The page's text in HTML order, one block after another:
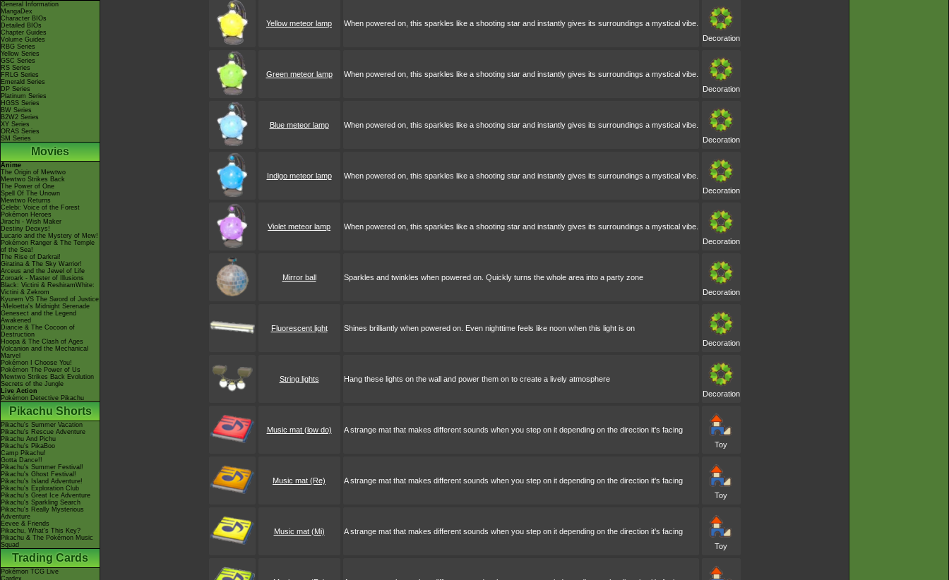
General Information
MangaDex
Character BIOs
Detailed BIOs
Chapter Guides
Volume Guides
RBG Series
Yellow Series
GSC Series
RS Series
FRLG Series
Emerald Series
DP Series
Platinum Series
HGSS Series
BW Series
B2W2 Series
XY Series
ORAS Series
SM Series
Movies
Anime
The Origin of Mewtwo
Mewtwo Strikes Back
The Power of One
Spell Of The Unown
Mewtwo Returns
Celebi: Voice of the Forest
Pokémon Heroes
Jirachi - Wish Maker
Destiny Deoxys!
Lucario and the Mystery of Mew!
Pokémon Ranger & The Temple
of the Sea!
The Rise of Darkrai!
Giratina & The Sky Warrior!
Arceus and the Jewel of Life
Zoroark - Master of Illusions
Black: Victini & ReshiramWhite:
Victini & Zekrom
Kyurem VS The Sword of Justice
-Meloetta's Midnight Serenade
Genesect and the Legend
Awakened
Diancie & The Cocoon of
Destruction
Hoopa & The Clash of Ages
Volcanion and the Mechanical
Marvel
Pokémon I Choose You!
Pokémon The Power of Us
Mewtwo Strikes Back Evolution
Secrets of the Jungle
Live Action
Pokémon Detective Pikachu
Pikachu Shorts
Pikachu's Summer Vacation
Pikachu's Rescue Adventure
Pikachu And Pichu
Pikachu's PikaBoo
Camp Pikachu!
Gotta Dance!!
Pikachu's Summer Festival!
Pikachu's Ghost Festival!
Pikachu's Island Adventure!
Pikachu's Exploration Club
Pikachu's Great Ice Adventure
Pikachu's Sparkling Search
Pikachu's Really Mysterious
Adventure
Eevee & Friends
Pikachu, What's This Key?
Pikachu & The Pokémon Music
Squad
Trading Cards
Pokémon TCG Live
Cardex
Yellow meteor lamp
When powered on, this sparkles like a shooting star and instantly gives its surroundings a mystical vibe.
Decoration
Green meteor lamp
When powered on, this sparkles like a shooting star and instantly gives its surroundings a mystical vibe.
Decoration
Blue meteor lamp
When powered on, this sparkles like a shooting star and instantly gives its surroundings a mystical vibe.
Decoration
Indigo meteor lamp
When powered on, this sparkles like a shooting star and instantly gives its surroundings a mystical vibe.
Decoration
Violet meteor lamp
When powered on, this sparkles like a shooting star and instantly gives its surroundings a mystical vibe.
Decoration
Mirror ball
Sparkles and twinkles when powered on. Quickly turns the whole area into a party zone
Decoration
Fluorescent light
Shines brilliantly when powered on. Even nighttime feels like noon when this light is on
Decoration
String lights
Hang these lights on the wall and power them on to create a lively atmosphere
Decoration
Music mat (low do)
A strange mat that makes different sounds when you step on it depending on the direction it's facing
Toy
Music mat (Re)
A strange mat that makes different sounds when you step on it depending on the direction it's facing
Toy
Music mat (Mi)
A strange mat that makes different sounds when you step on it depending on the direction it's facing
Toy